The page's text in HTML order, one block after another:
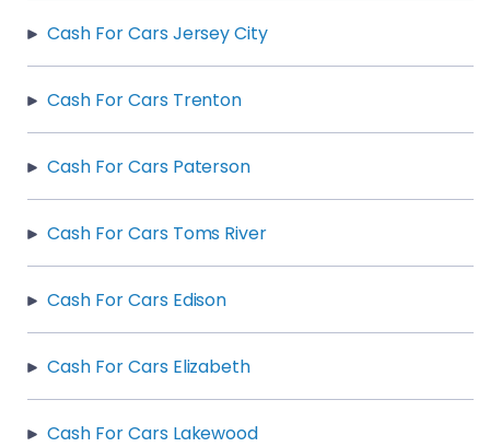
Cash For Cars Jersey City
Cash For Cars Trenton
Cash For Cars Paterson
Cash For Cars Toms River
Cash For Cars Edison
Cash For Cars Elizabeth
Cash For Cars Lakewood